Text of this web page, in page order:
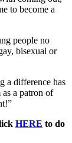
to become a
people no
bisexual or
a difference has
a patron of
HERE to do